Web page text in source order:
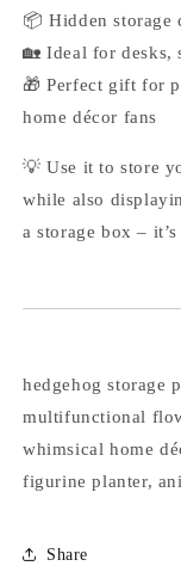
📦 Hidden storage
🏡 Ideal for desks,
🎁 Perfect gift for
home décor fans
💡 Use it to store
while also
a storage box –
hedgehog storage
multifunctional
whimsical home
figurine planter,
Share